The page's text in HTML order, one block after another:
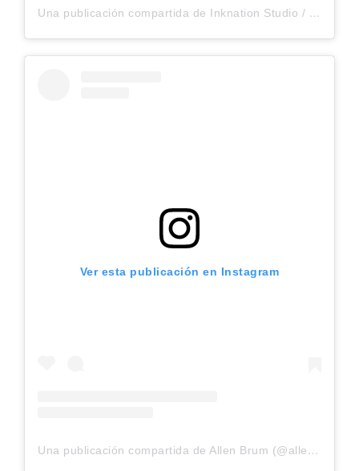
Una publicación compartida de Inknation Studio / Tattoo studio NYC (@inknationstudio)
Ver esta publicación en Instagram
Una publicación compartida de Allen Brum (@allenbrunn)